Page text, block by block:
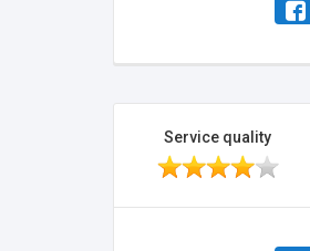
Service quality